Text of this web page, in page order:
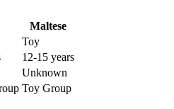
Maltese
Toy
12-15 years
Unknown
Toy Group